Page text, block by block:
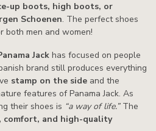
up boots, high boots, or
Schoenen. The perfect shoes
both men and women!
Jack has focused on people
brand still produces everything
stamp on the side and the
features of Panama Jack. As
their shoes is “a way of life.”The
comfort, and high-quality